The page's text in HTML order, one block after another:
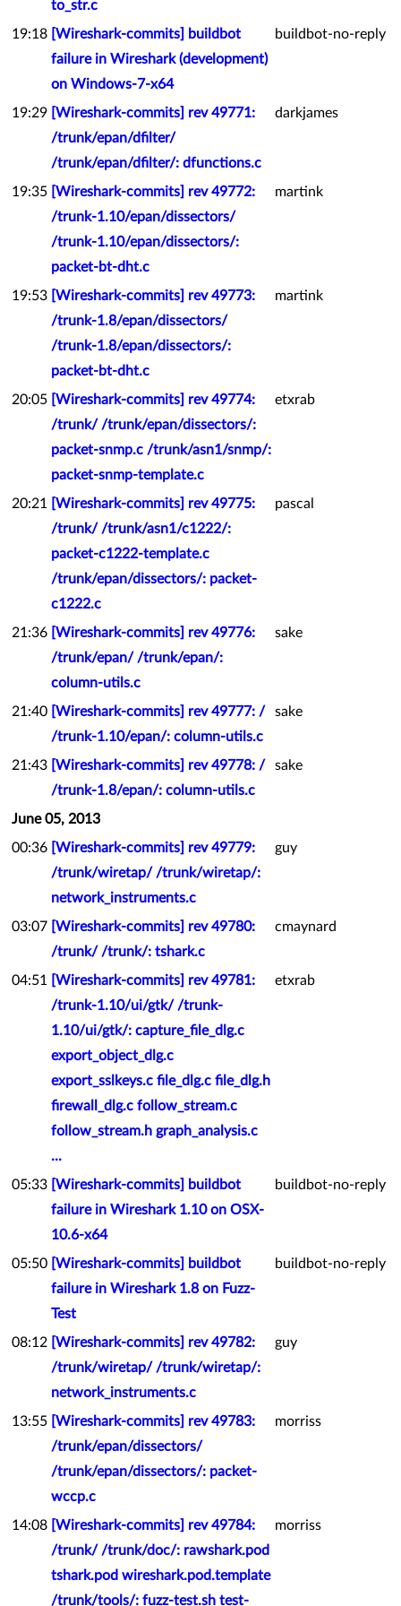
to_str.c
19:18 [Wireshark-commits] buildbot
failure in Wireshark (development)
on Windows-7-x64
buildbot-no-reply
19:29 [Wireshark-commits] rev 49771:
/trunk/epan/dfilter/
/trunk/epan/dfilter/: dfunctions.c
darkjames
19:35 [Wireshark-commits] rev 49772:
/trunk-1.10/epan/dissectors/
/trunk-1.10/epan/dissectors/:
packet-bt-dht.c
martink
19:53 [Wireshark-commits] rev 49773:
/trunk-1.8/epan/dissectors/
/trunk-1.8/epan/dissectors/:
packet-bt-dht.c
martink
20:05 [Wireshark-commits] rev 49774:
/trunk/ /trunk/epan/dissectors/:
packet-snmp.c /trunk/asn1/snmp/:
packet-snmp-template.c
etxrab
20:21
[Wireshark-commits] rev 49775:
/trunk/ /trunk/asn1/c1222/:
packet-c1222-template.c
/trunk/epan/dissectors/: packet-
c1222.c
pascal
21:36 [Wireshark-commits] rev 49776:
/trunk/epan/ /trunk/epan/:
column-utils.c
sake
21:40 [Wireshark-commits] rev 49777: /
/trunk-1.10/epan/: column-utils.c
sake
21:43 [Wireshark-commits] rev 49778: /
/trunk-1.8/epan/: column-utils.c
sake
June 05, 2013
00:36 [Wireshark-commits] rev 49779:
/trunk/wiretap/ /trunk/wiretap/:
network_instruments.c
guy
03:07 [Wireshark-commits] rev 49780:
/trunk/ /trunk/: tshark.c
cmaynard
04:51
[Wireshark-commits] rev 49781:
/trunk-1.10/ui/gtk/ /trunk-
1.10/ui/gtk/: capture_file_dlg.c
export_object_dlg.c
export_sslkeys.c file_dlg.c file_dlg.h
firewall_dlg.c follow_stream.c
follow_stream.h graph_analysis.c
...
etxrab
05:33 [Wireshark-commits] buildbot
failure in Wireshark 1.10 on OSX-
10.6-x64
buildbot-no-reply
05:50 [Wireshark-commits] buildbot
failure in Wireshark 1.8 on Fuzz-
Test
buildbot-no-reply
08:12 [Wireshark-commits] rev 49782:
/trunk/wiretap/ /trunk/wiretap/:
network_instruments.c
guy
13:55 [Wireshark-commits] rev 49783:
/trunk/epan/dissectors/
/trunk/epan/dissectors/: packet-
wccp.c
morriss
14:08 [Wireshark-commits] rev 49784:
/trunk/ /trunk/doc/: rawshark.pod
tshark.pod wireshark.pod.template
/trunk/tools/: fuzz-test.sh test-
morriss